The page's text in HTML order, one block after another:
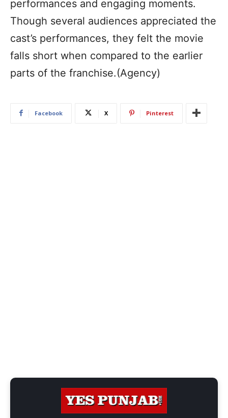
performances and engaging moments.
Though several audiences appreciated the
cast’s performances, they felt the movie
falls short when compared to the earlier
parts of the franchise.(Agency)
Facebook X Pinterest